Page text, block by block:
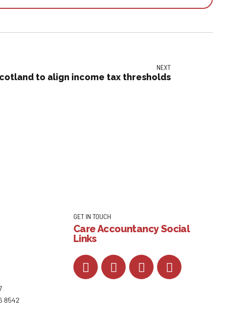
NEXT
to align income tax thresholds
8542
GET IN TOUCH
Care Accountancy Social
Links